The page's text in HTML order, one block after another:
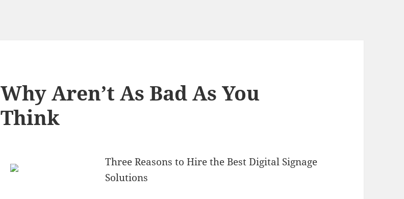
Why Aren’t As Bad As You
Think
Three Reasons to Hire the Best Digital Signage
Solutions